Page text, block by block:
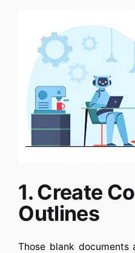
1. Create
Outlines
Those blank